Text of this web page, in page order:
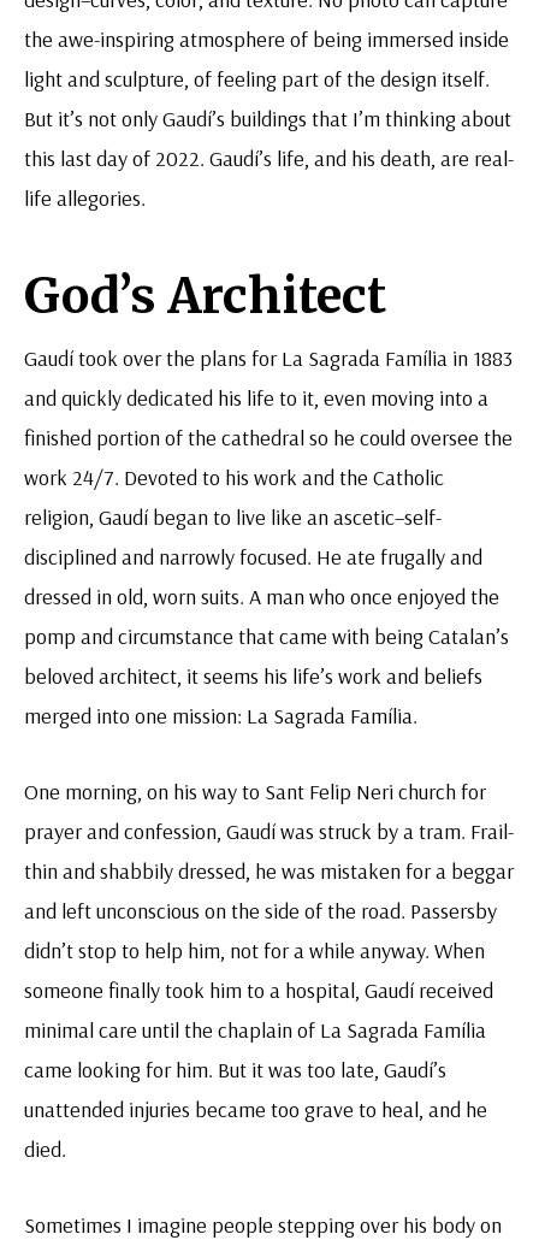
the awe-inspiring atmosphere of being immersed inside
light and sculpture, of feeling part of the design itself.
But it’s not only Gaudí’s buildings that I’m thinking about
this last day of 2022. Gaudí’s life, and his death, are real-
life allegories.
God’s Architect
Gaudí took over the plans for La Sagrada Família in 1883
and quickly dedicated his life to it, even moving into a
finished portion of the cathedral so he could oversee the
work 24/7. Devoted to his work and the Catholic
religion, Gaudí began to live like an ascetic–self-
disciplined and narrowly focused. He ate frugally and
dressed in old, worn suits. A man who once enjoyed the
pomp and circumstance that came with being Catalan’s
beloved architect, it seems his life’s work and beliefs
merged into one mission: La Sagrada Família.
One morning, on his way to Sant Felip Neri church for
prayer and confession, Gaudí was struck by a tram. Frail-
thin and shabbily dressed, he was mistaken for a beggar
and left unconscious on the side of the road. Passersby
didn’t stop to help him, not for a while anyway. When
someone finally took him to a hospital, Gaudí received
minimal care until the chaplain of La Sagrada Família
came looking for him. But it was too late, Gaudí’s
unattended injuries became too grave to heal, and he
died.
Sometimes I imagine people stepping over his body on